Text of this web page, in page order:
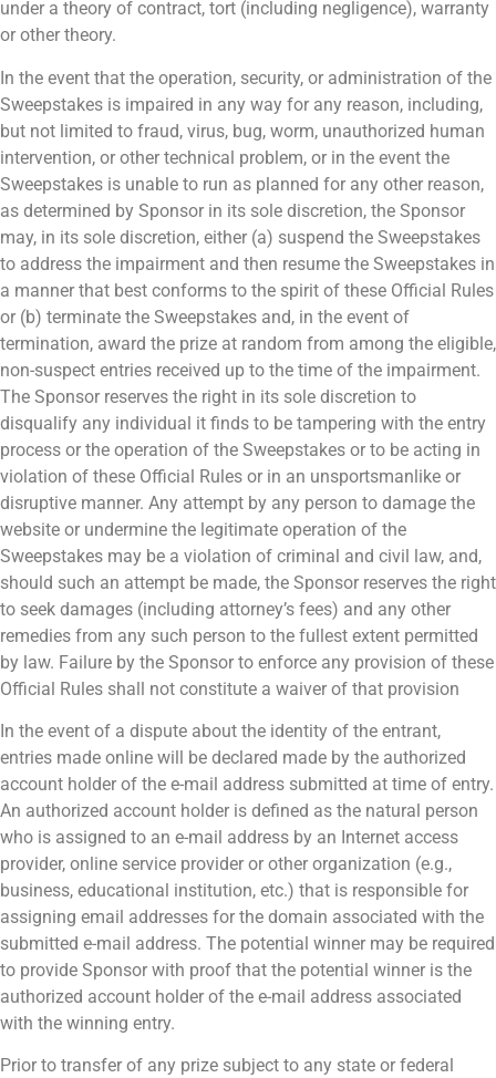
under a theory of contract, tort (including negligence), warranty
or other theory.
In the event that the operation, security, or administration of the
Sweepstakes is impaired in any way for any reason, including,
but not limited to fraud, virus, bug, worm, unauthorized human
intervention, or other technical problem, or in the event the
Sweepstakes is unable to run as planned for any other reason,
as determined by Sponsor in its sole discretion, the Sponsor
may, in its sole discretion, either (a) suspend the Sweepstakes
to address the impairment and then resume the Sweepstakes in
a manner that best conforms to the spirit of these Official Rules
or (b) terminate the Sweepstakes and, in the event of
termination, award the prize at random from among the eligible,
non-suspect entries received up to the time of the impairment.
The Sponsor reserves the right in its sole discretion to
disqualify any individual it finds to be tampering with the entry
process or the operation of the Sweepstakes or to be acting in
violation of these Official Rules or in an unsportsmanlike or
disruptive manner. Any attempt by any person to damage the
website or undermine the legitimate operation of the
Sweepstakes may be a violation of criminal and civil law, and,
should such an attempt be made, the Sponsor reserves the right
to seek damages (including attorney’s fees) and any other
remedies from any such person to the fullest extent permitted
by law. Failure by the Sponsor to enforce any provision of these
Official Rules shall not constitute a waiver of that provision
In the event of a dispute about the identity of the entrant,
entries made online will be declared made by the authorized
account holder of the e-mail address submitted at time of entry.
An authorized account holder is defined as the natural person
who is assigned to an e-mail address by an Internet access
provider, online service provider or other organization (e.g.,
business, educational institution, etc.) that is responsible for
assigning email addresses for the domain associated with the
submitted e-mail address. The potential winner may be required
to provide Sponsor with proof that the potential winner is the
authorized account holder of the e-mail address associated
with the winning entry.
Prior to transfer of any prize subject to any state or federal